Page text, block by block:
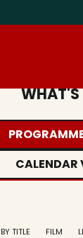
WHAT'S
CALENDAR
BY TITLE FILM